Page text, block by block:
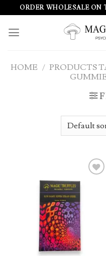
content
ORDER WHOLESALE ON
HOME / PRODUCTS